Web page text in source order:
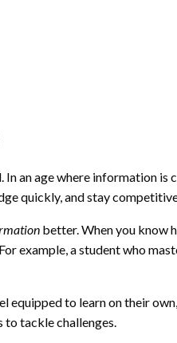
an age where information
quickly, and stay
better. When you know
example, a student who
equipped to learn on their
to tackle challenges.